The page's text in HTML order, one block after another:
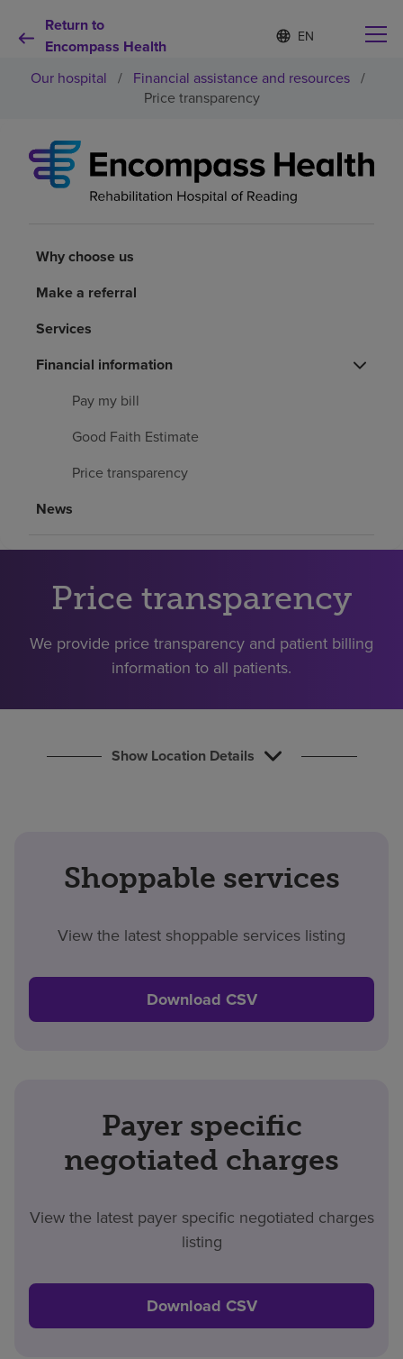
Return to
Encompass Health
Language
list
collapsed
S
e
e
a
n
Why choose us
Patients and caregivers
About us
Find a location
Careers
Pay my bill
Our hospital / Financial assistance and resources /
Price transparency
Why choose us
Make a referral
Services
Financial information
Pay my bill
Good Faith Estimate
Price transparency
News
Price transparency
We provide price transparency and patient billing
information to all patients.
Show Location Details
Shoppable services
View the latest shoppable services listing
Download CSV
Payer specific
negotiated charges
View the latest payer specific negotiated charges
listing
Download CSV